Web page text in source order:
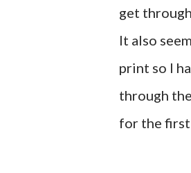
get
It also
print so I
through
for the